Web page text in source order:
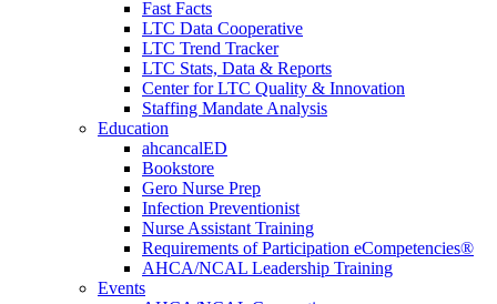
Fast Facts
LTC Data Cooperative
LTC Trend Tracker
LTC Stats, Data & Reports
Center for LTC Quality & Innovation
Staffing Mandate Analysis
Education
ahcancalED
Bookstore
Gero Nurse Prep
Infection Preventionist
Nurse Assistant Training
Requirements of Participation eCompetencies®
AHCA/NCAL Leadership Training
Events